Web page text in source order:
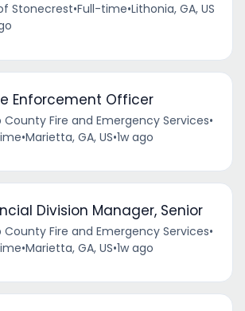
Stonecrest•Full-time•Lithonia, GA, US
Enforcement Officer
County Fire and Emergency Services•
•Marietta, GA, US•1w ago
Division Manager, Senior
County Fire and Emergency Services•
•Marietta, GA, US•1w ago